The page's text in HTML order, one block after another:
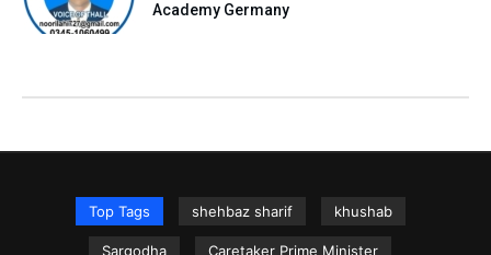
Academy Germany
Top Tags shehbaz sharif khushab
Sargodha Caretaker Prime Minister